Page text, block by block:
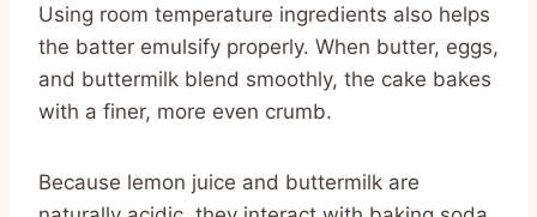
Using room temperature ingredients also helps
the batter emulsify properly. When butter, eggs,
and buttermilk blend smoothly, the cake bakes
with a finer, more even crumb.
Because lemon juice and buttermilk are